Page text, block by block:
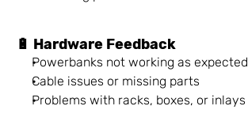
🔋 Hardware Feedback
Powerbanks not working as expected
Cable issues or missing parts
Problems with racks, boxes, or inlays